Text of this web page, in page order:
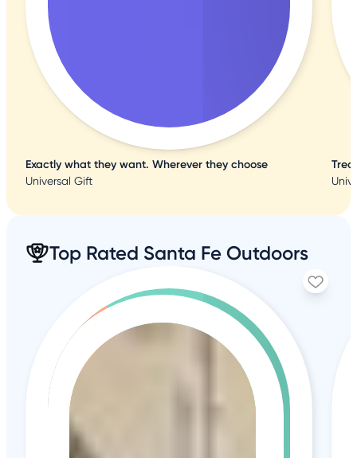
Exactly what they want. Wherever they choose
Universal Gift
Top Rated Santa Fe Outdoors